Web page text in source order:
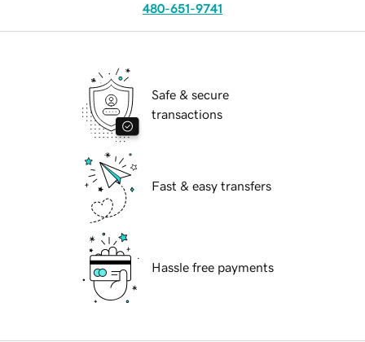
480-651-9741
Safe & secure
transactions
Fast & easy transfers
Hassle free payments